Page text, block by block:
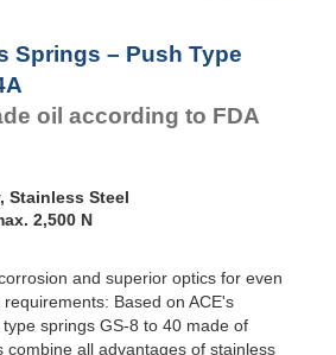
GS-28-VA
GS-40-VA
GS-28-600-V4A
GS-28-650-V4A
Springs – Push Type
oil according to FDA
Stainless Steel
2,500 N
and superior optics for even
Based on ACE's
springs GS-8 to 40 made of
combine all advantages of stainless